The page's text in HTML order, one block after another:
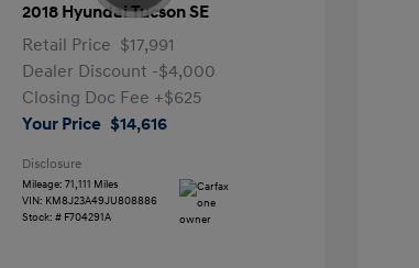
2018 Hyundai Tucson SE
Retail Price $17,991
Dealer Discount -$4,000
Closing Doc Fee +$625
Your Price $14,616
Disclosure
Mileage: 71,111 Miles
VIN: KM8J23A49JU808886
Stock: # F704291A